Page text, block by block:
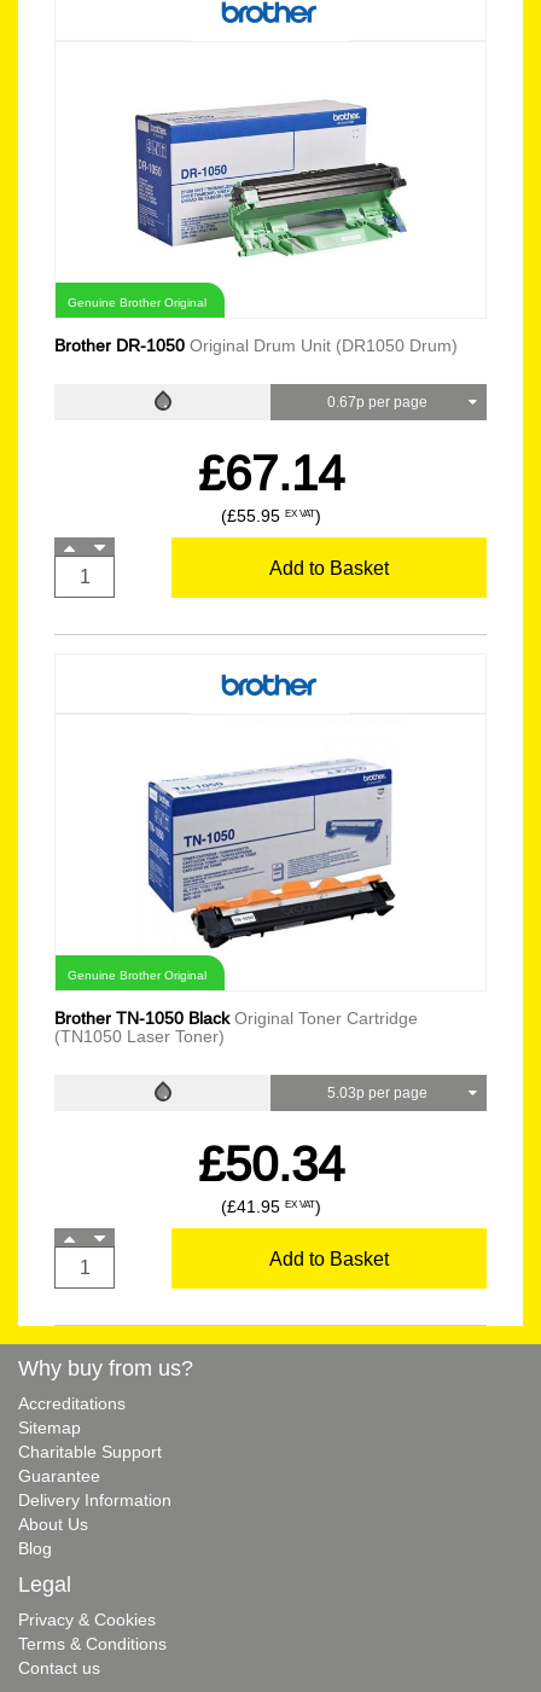
Genuine Brother Original
Brother DR-1050 Original Drum Unit (DR1050 Drum)
0.67p per page
£67.14
(£55.95 EX VAT)
Add to Basket
Genuine Brother Original
Brother TN-1050 BlackOriginal Toner Cartridge
(TN1050 Laser Toner)
5.03p per page
£50.34
(£41.95 EX VAT)
Add to Basket
Why buy from us?
Accreditations
Sitemap
Charitable Support
Guarantee
Delivery Information
About Us
Blog
Legal
Privacy & Cookies
Terms & Conditions
Contact us